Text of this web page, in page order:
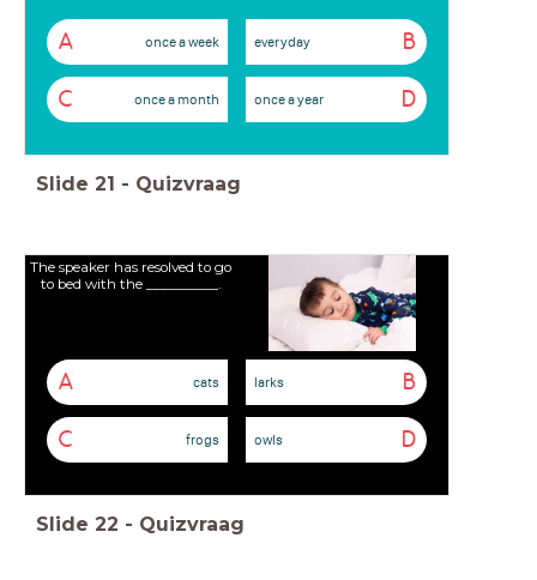
A once a week B
everyday
C once a month D
once a year
Slide 21 - Quizvraag
The speaker has resolved to go
to bed with the __________.
A cats B
larks
C frogs D
owls
Slide 22 - Quizvraag